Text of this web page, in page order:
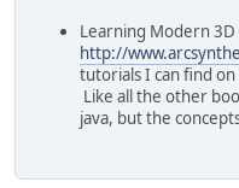
Learning Modern
http://
tutorials I can find
Like all the other
java, but the